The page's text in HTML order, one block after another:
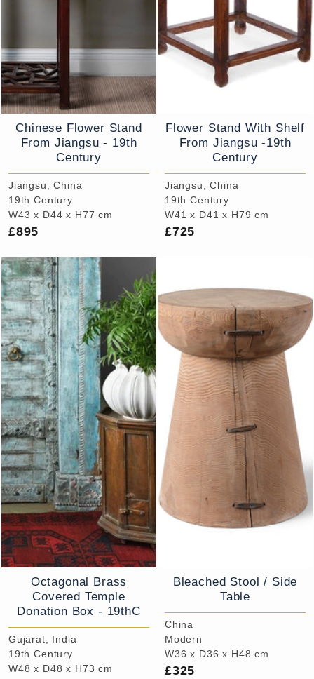
Chinese Flower Stand
From Jiangsu - 19th
Century
Jiangsu, China
19th Century
W43 x D44 x H77 cm
£895
Flower Stand With Shelf
From Jiangsu -19th
Century
Jiangsu, China
19th Century
W41 x D41 x H79 cm
£725
Octagonal Brass
Covered Temple
Donation Box - 19thC
Gujarat, India
19th Century
W48 x D48 x H73 cm
Bleached Stool / Side
Table
China
Modern
W36 x D36 x H48 cm
£325